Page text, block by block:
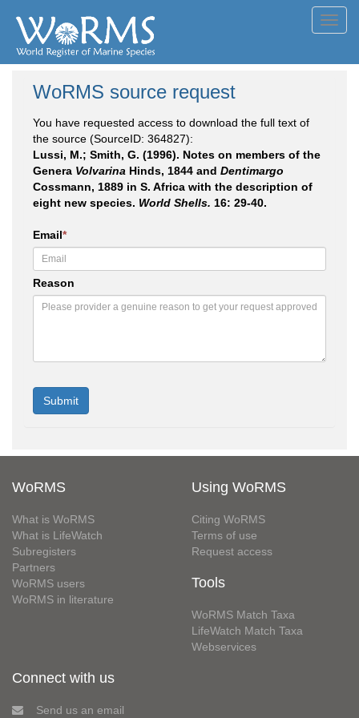
WoRMS source request
You have requested access to download the full text of
the source (SourceID: 364827):
Lussi, M.; Smith, G. (1996). Notes on members of the
Genera Volvarina Hinds, 1844 and Dentimargo
Cossmann, 1889 in S. Africa with the description of
eight new species. World Shells. 16: 29-40.
Email*
Reason
WoRMS
What is WoRMS
What is LifeWatch
Subregisters
Partners
WoRMS users
WoRMS in literature
Using WoRMS
Citing WoRMS
Terms of use
Request access
Tools
WoRMS Match Taxa
LifeWatch Match Taxa
Webservices
Connect with us
Send us an email